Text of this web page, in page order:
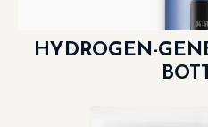
HYDROGEN-